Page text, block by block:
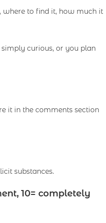
, where to find it, how much it
curious, or you plan
it in the comments section
substances.
10= completely